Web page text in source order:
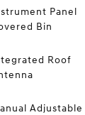
Panel
Bin
Roof
Adjustable